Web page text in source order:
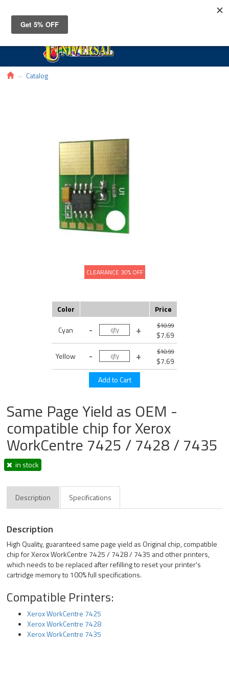
Catalog
CLEARANCE 30% OFF
Color
Price
Cyan
$10.99
$7.69
Yellow
$10.99
$7.69
Same Page Yield as OEM -
compatible chip for Xerox
WorkCentre 7425 / 7428 / 7435
in stock
Description Specifications
Description
High Quality, guaranteed same page yield as Original chip, compatible
chip for Xerox WorkCentre 7425 / 7428 / 7435 and other printers,
which needs to be replaced after refilling to reset your printer's
cartridge memory to 100% full specifications.
Compatible Printers:
Xerox WorkCentre 7425
Xerox WorkCentre 7428
Xerox WorkCentre 7435